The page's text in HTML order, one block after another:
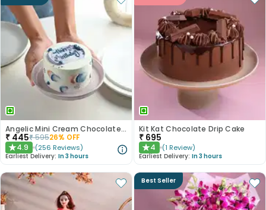
Angelic Mini Cream Chocolate Cake 300gm
₹ 445₹59526% OFF
★4.9 (256 Reviews)
Earliest Delivery: In 3 hours
Kit Kat Chocolate Drip Cake
₹ 695
★4 (1 Review)
Earliest Delivery: In 3 hours
Best Seller